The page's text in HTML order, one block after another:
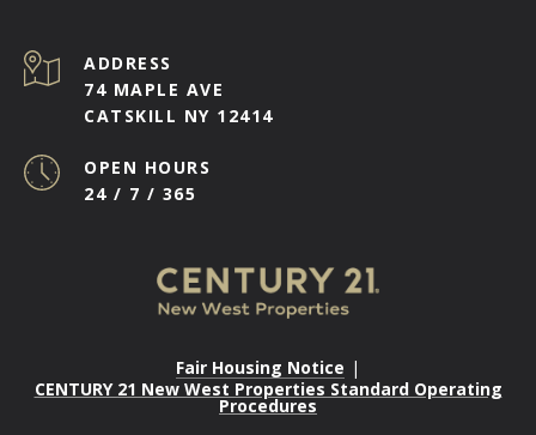
ADDRESS
74 MAPLE AVE
CATSKILL NY 12414
OPEN HOURS
24 / 7 / 365
Fair Housing Notice |
CENTURY 21 New West Properties Standard Operating
Procedures